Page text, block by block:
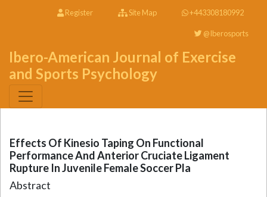
Register Site Map +443308180992
@Iberosports
Ibero-American Journal of Exercise
and Sports Psychology
Effects Of Kinesio Taping On Functional
Performance And Anterior Cruciate Ligament
Rupture In Juvenile Female Soccer Pla
Abstract